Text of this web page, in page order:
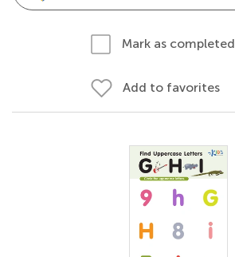
Mark as completed
Add to favorites